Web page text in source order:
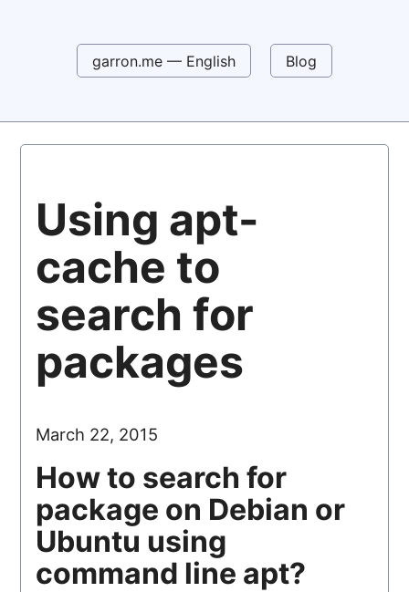
garron.me — English Blog
Using apt-
cache to
search for
packages
March 22, 2015
How to search for
package on Debian or
Ubuntu using
command line apt?